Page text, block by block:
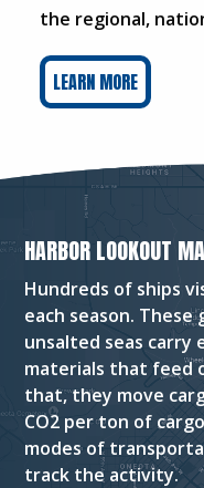
the regional,
LEARN MORE
HARBOR LOOKOUT
Hundreds of ships
each season.
unsalted seas carry
materials that feed
that, they move
CO2 per ton of
modes of
track the activity.